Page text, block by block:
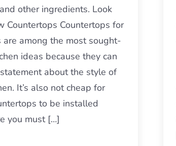
other ingredients. Look
Countertops Countertops for
are among the most sought-
ideas because they can
about the style of
It’s also not cheap for
to be installed
you must […]